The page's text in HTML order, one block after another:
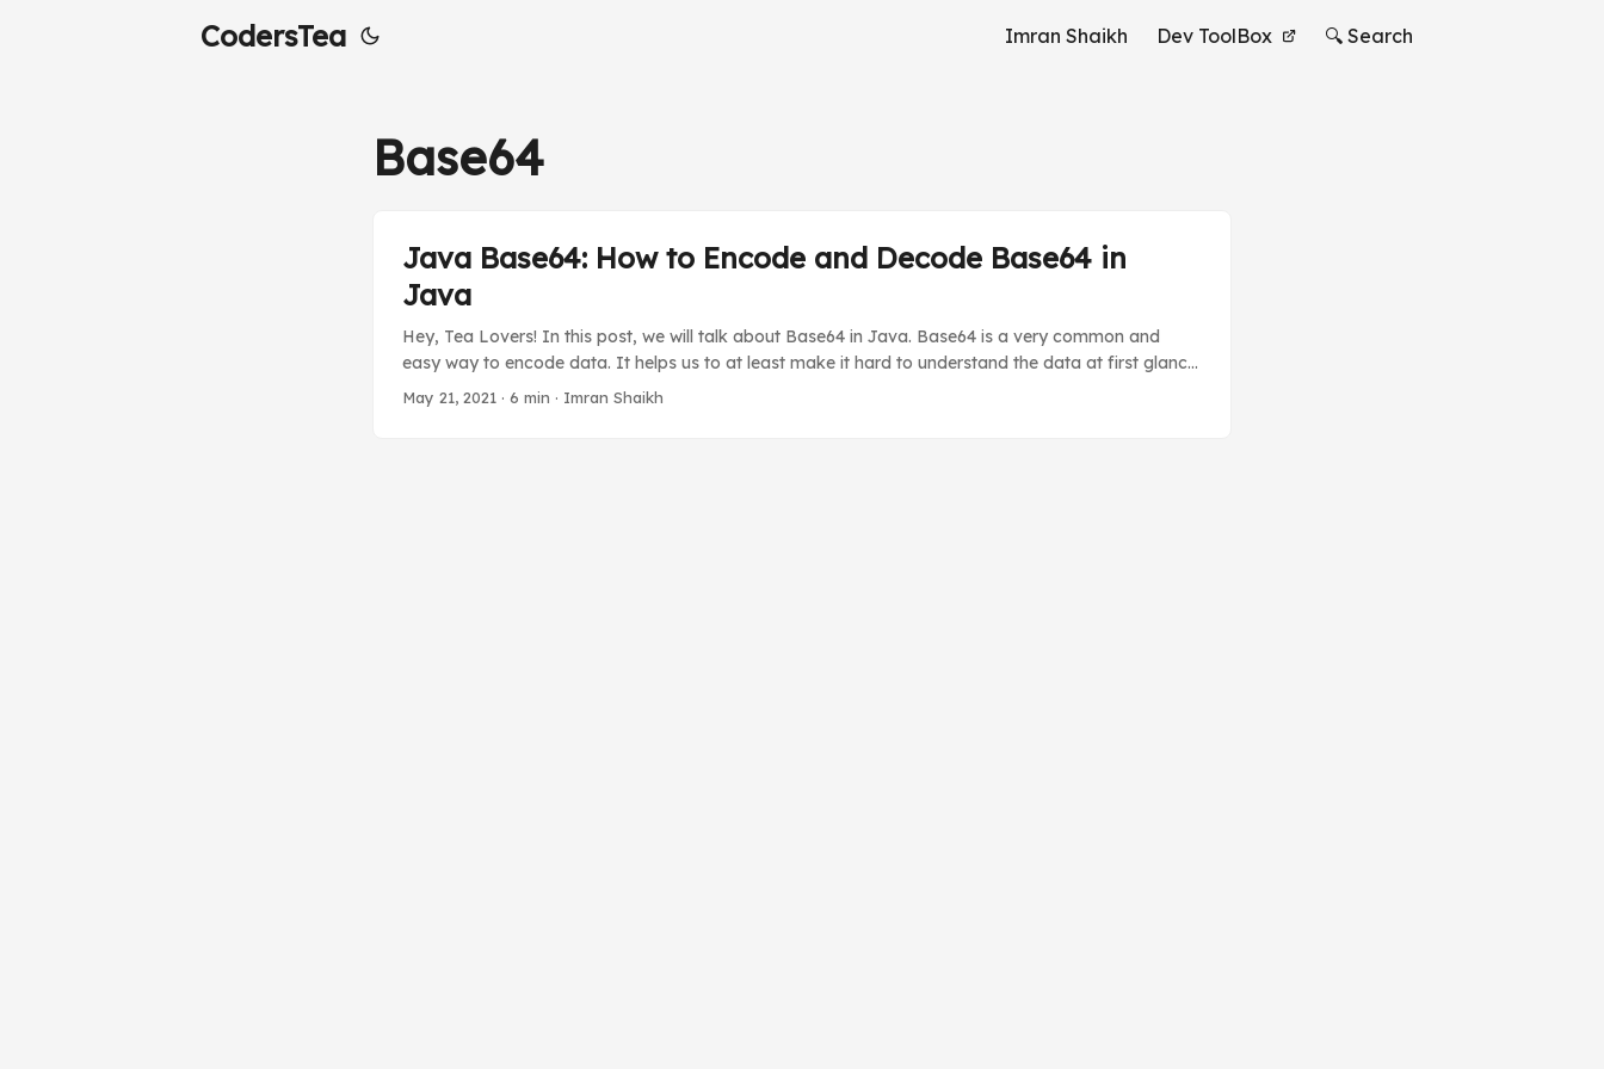
CodersTea Imran Shaikh Dev ToolBox 🔍 Search
Base64
Java Base64: How to Encode and Decode Base64 in
Java
Hey, Tea Lovers! In this post, we will talk about Base64 in Java. Base64 is a very common and
easy way to encode data. It helps us to at least make it hard to understand the data at first glance
to keep it secure. In the Java Base64 library, we have unique types of Base64 techniques which you
May 21, 2021 · 6 min · Imran Shaikh